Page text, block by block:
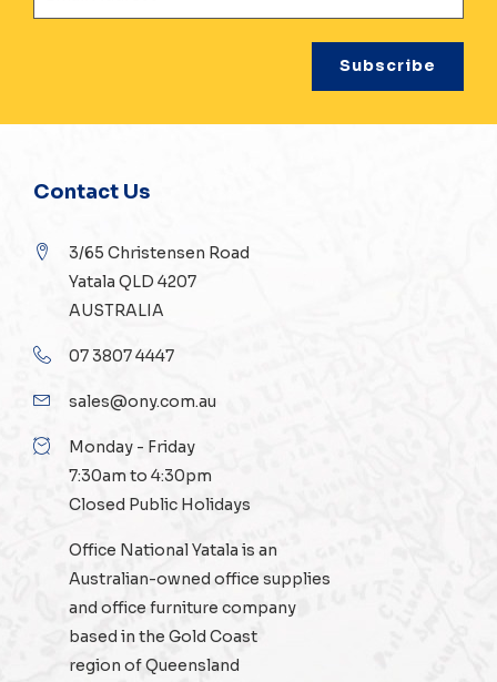
Contact Us
3/65 Christensen Road
Yatala QLD 4207
AUSTRALIA
07 3807 4447
sales@ony.com.au
Monday - Friday
7:30am to 4:30pm
Closed Public Holidays
Office National Yatala is an
Australian-ownedoffice supplies
and office furniture company
based in the Gold Coast
region of Queensland